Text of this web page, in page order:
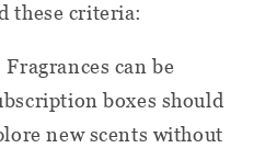
these criteria:
Fragrances can be
boxes should
new scents without